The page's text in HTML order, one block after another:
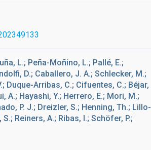
L.; Peña-Moñino, L.; Pallé, E.;
D.; Caballero, J. A.; Schlecker, M.;
Duque-Arribas, C.; Cifuentes, C.; Béjar,
A.; Hayashi, Y.; Herrero, E.; Mori, M.;
P. J.; Dreizler, S.; Henning, Th.; Lillo-
Reiners, A.; Ribas, I.; Schöfer, P.;